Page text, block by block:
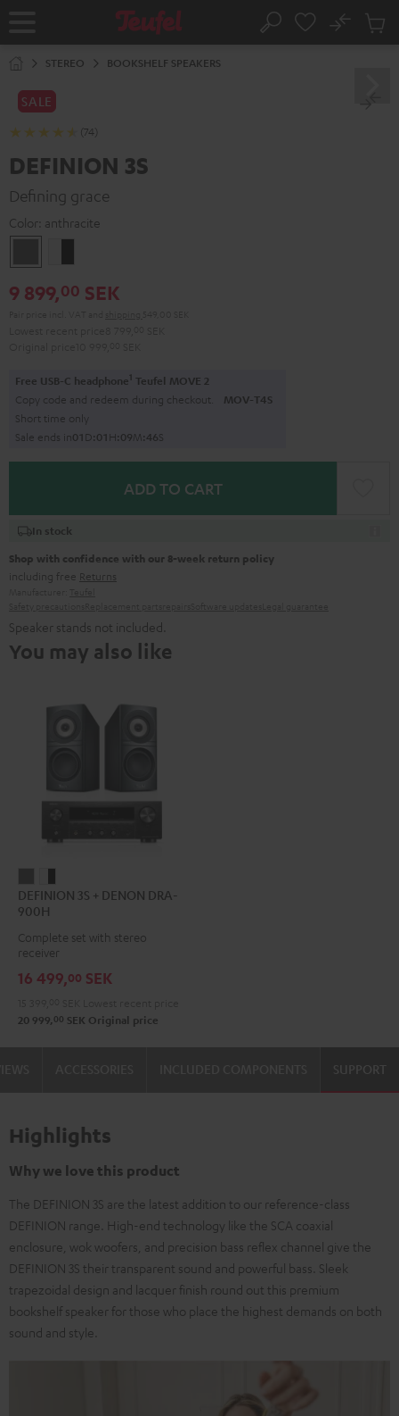
Home Search
No
Cart
STEREO BOOKSHELF SPEAKERS
SALE
(74)
DEFINION 3S
Defining grace
Color: anthracite
black
9 899,00 SEK
Free USB-C headphone1 Teufel MOVE 2
Copy code and redeem during checkout. MOV-T4S
Short time only
Sale ends in01D:01H:09M:45S
ADD TO CART
In stock
Shop with confidence with our 8-week return policy
including free Returns
Speaker stands not included.
You may also like
3S
+
DENON
900H
3S
DENON
900H
-
DEFINION 3S + DENON DRA-
900H
Complete set with stereo
receiver
16 499,00 SEK
20 999, 00 SEK Original price
SUPPORT
Highlights
Why we love this product
The DEFINION 3S are the latest addition to our reference-class
DEFINION range. High-end technology like the SCA coaxial
enclosure, wok woofers, and precision bass reflex channel give the
DEFINION 3S their transparent sound and powerful bass. Sleek
trapezoidal design and lacquer finish round out this premium
bookshelf speaker for those who place the highest demands on both
sound and style.